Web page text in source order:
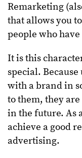
Remarketing
that allows you
people who
It is this
special.
with a brand in
to them, they
in the future. As
achieve a good
advertising.